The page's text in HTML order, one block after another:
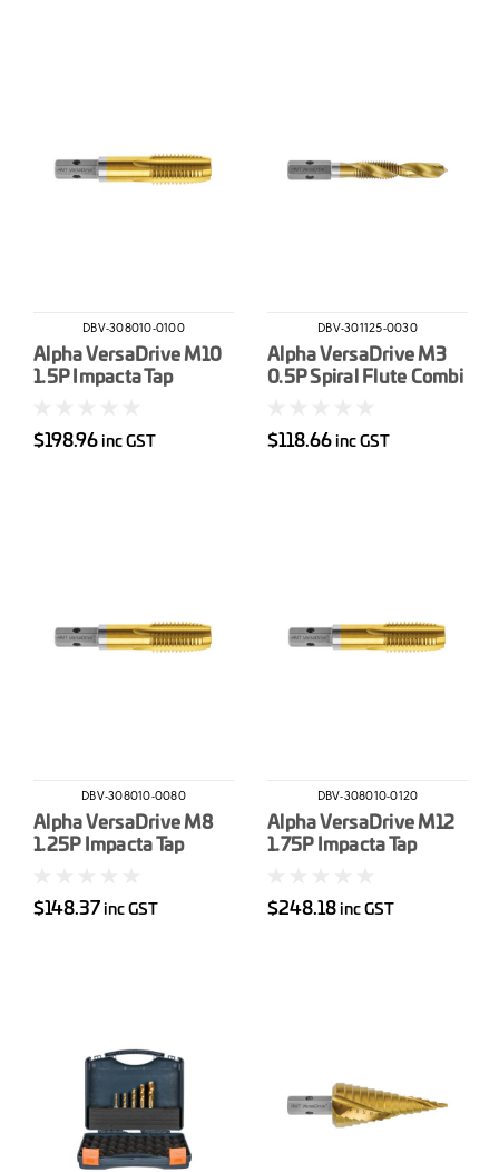
DBV-308010-0100
Alpha VersaDrive M10
1.5P Impacta Tap
$198.96 inc GST
DBV-301125-0030
Alpha VersaDrive M3
0.5P Spiral Flute Combi
$118.66 inc GST
DBV-308010-0080
Alpha VersaDrive M8
1.25P Impacta Tap
$148.37 inc GST
DBV-308010-0120
Alpha VersaDrive M12
1.75P Impacta Tap
$248.18 inc GST